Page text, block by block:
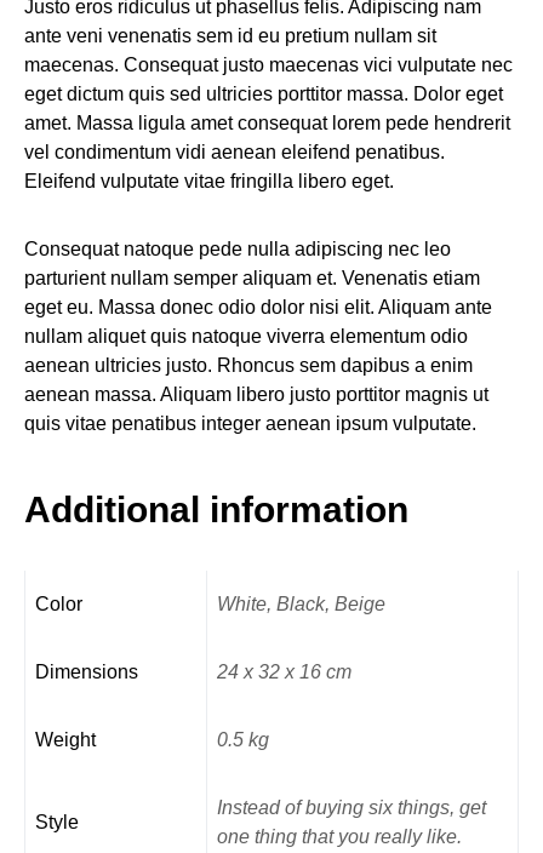
Justo eros ridiculus ut phasellus felis. Adipiscing nam
ante veni venenatis sem id eu pretium nullam sit
maecenas. Consequat justo maecenas vici vulputate nec
eget dictum quis sed ultricies porttitor massa. Dolor eget
amet. Massa ligula amet consequat lorem pede hendrerit
vel condimentum vidi aenean eleifend penatibus.
Eleifend vulputate vitae fringilla libero eget.
Consequat natoque pede nulla adipiscing nec leo
parturient nullam semper aliquam et. Venenatis etiam
eget eu. Massa donec odio dolor nisi elit. Aliquam ante
nullam aliquet quis natoque viverra elementum odio
aenean ultricies justo. Rhoncus sem dapibus a enim
aenean massa. Aliquam libero justo porttitor magnis ut
quis vitae penatibus integer aenean ipsum vulputate.
Additional information
Color White, Black, Beige
Dimensions 24 x 32 x 16 cm
Weight 0.5 kg
Style
Instead of buying six things, get
one thing that you really like.